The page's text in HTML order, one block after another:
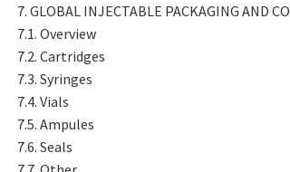
7. GLOBAL INJECTABLE PACKAGING AND
7.1. Overview
7.2. Cartridges
7.3. Syringes
7.4. Vials
7.5. Ampules
7.6. Seals